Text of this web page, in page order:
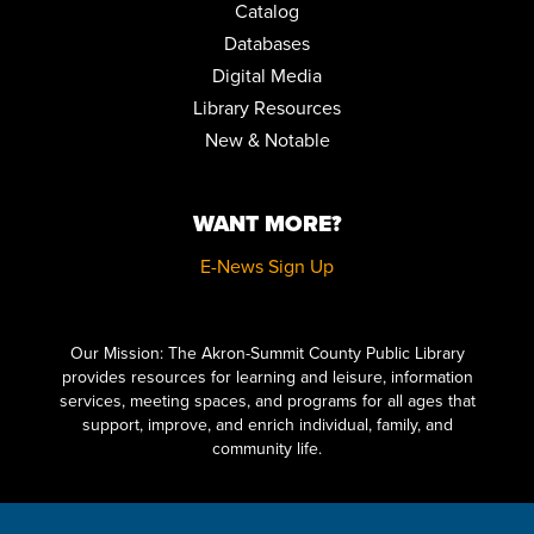
Fri, Aug 14, 10:30am - 11:00am
Children's Library Programming Room
HOW TO DRAW VINTAGE CARTOONS FOR BEGINNERS
REGISTER
Sat, Aug 15, 11:00am - 12:00pm
Meeting Room 2AB
KILLER VIDEO PRESENTS: THE LITTLE MONSTERS MATINEE
SERIES
Catalog
Databases
Digital Media
Library Resources
New & Notable
WANT MORE?
E-News Sign Up
Our Mission: The Akron-Summit County Public Library
provides resources for learning and leisure, information
services, meeting spaces, and programs for all ages that
support, improve, and enrich individual, family, and
community life.